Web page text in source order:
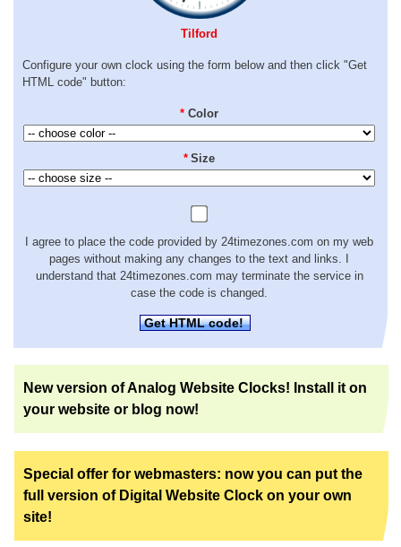
Tilford
Configure your own clock using the form below and then click "Get
HTML code" button:
* Color
* Size
I agree to place the code provided by 24timezones.com on my web
pages without making any changes to the text and links. I
understand that 24timezones.com may terminate the service in
case the code is changed.
Get HTML code!
New version of Analog Website Clocks! Install it on
your website or blog now!
Special offer for webmasters: now you can put the
full version of Digital Website Clock on your own
site!